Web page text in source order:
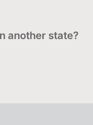
another state?